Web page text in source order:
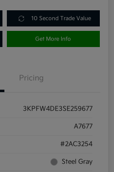
10 Second Trade Value
Get More Info
Pricing
3KPFW4DE3SE259677
A7677
#2AC3254
Steel Gray